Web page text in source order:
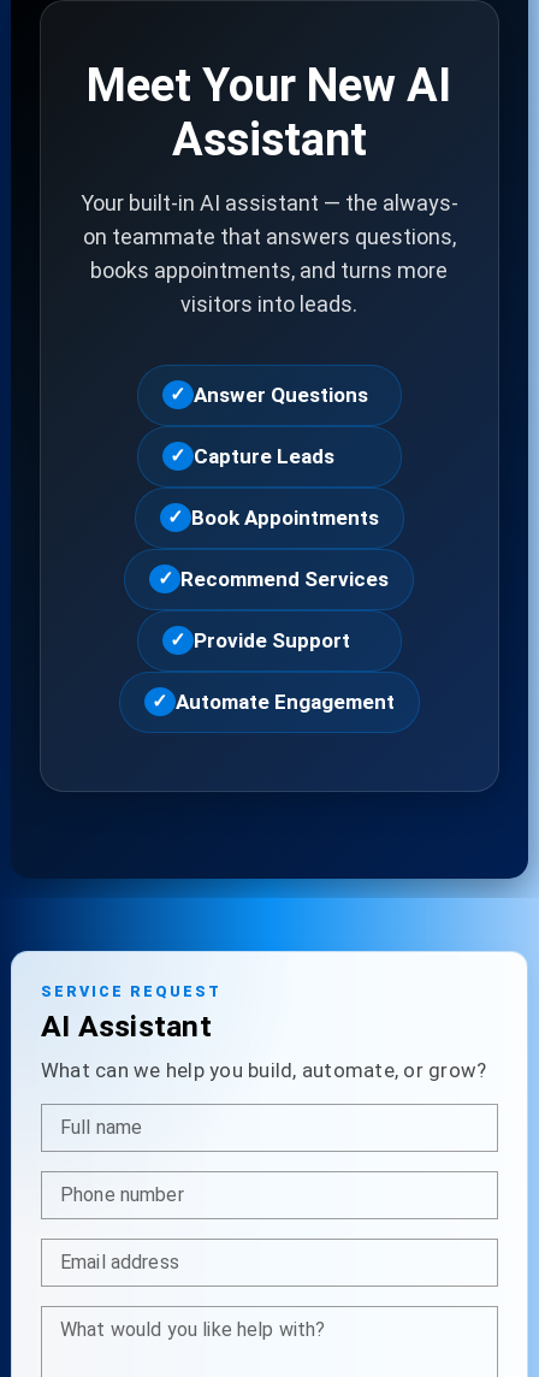
Meet Your New AI
Assistant
Your built-in AI assistant — the always-
on teammate that answers questions,
books appointments, and turns more
visitors into leads.
✓ Answer Questions
✓ Capture Leads
✓ Book Appointments
✓ Recommend Services
✓ Provide Support
✓ Automate Engagement
SERVICE REQUEST
AI Assistant
What can we help you build, automate, or grow?
Full name
Phone number
Email address
What would you like help with?